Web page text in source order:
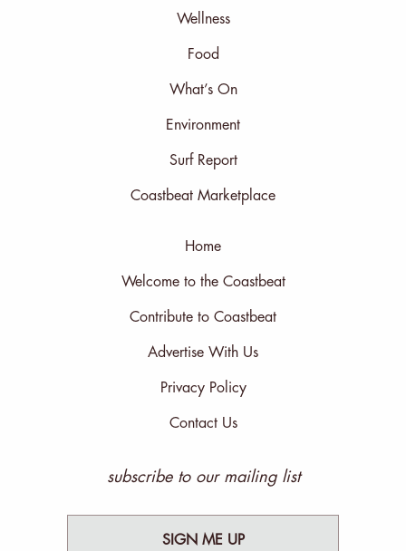
Wellness
Food
What’s On
Environment
Surf Report
Coastbeat Marketplace
Home
Welcome to the Coastbeat
Contribute to Coastbeat
Advertise With Us
Privacy Policy
Contact Us
subscribe to our mailing list
SIGN ME UP